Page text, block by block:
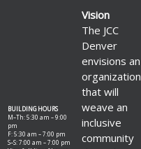
BUILDING HOURS
M–Th: 5:30 am – 9:00
pm
F: 5:30 am – 7:00 pm
S–S: 7:00 am – 7:00 pm
Vision
The JCC
Denver
envisions an
organization
that will
weave an
inclusive
community